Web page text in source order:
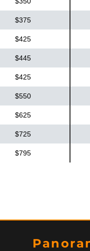
$375
$425
$445
$425
$550
$625
$725
$795